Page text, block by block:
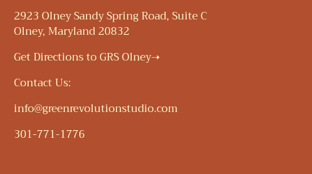
2923 Olney Sandy Spring Road, Suite C
Olney, Maryland 20832
Get Directions to GRS Olney➝
Contact Us:
info@greenrevolutionstudio.com
301-771-1776